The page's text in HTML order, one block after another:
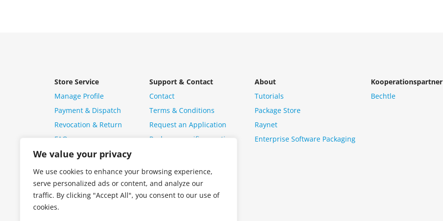
We value your privacy
We use cookies to enhance your browsing experience,
serve personalized ads or content, and analyze our
traffic. By clicking "Accept All", you consent to our use of
cookies.
Store Service
Manage Profile
Payment & Dispatch
Revocation & Return
FAQ
Support & Contact
Contact
Terms & Conditions
Request an Application
Package specific question
About
Tutorials
Package Store
Raynet
Enterprise Software Packaging
Kooperationspartner
Bechtle